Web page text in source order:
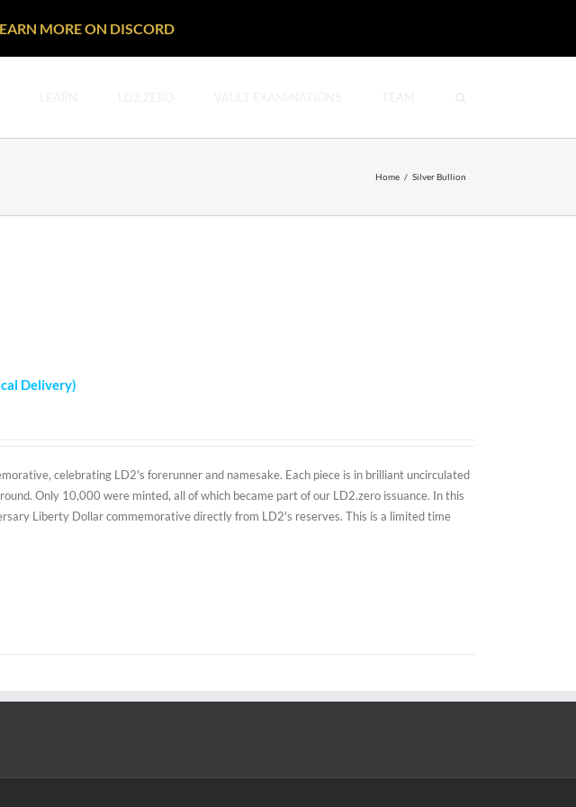
MORE ON DISCORD
Home / Silver Bullion
Delivery)
celebrating LD2's forerunner and namesake. Each piece is in brilliant uncirculated
Only 10,000 were minted, all of which became part of our LD2.zero issuance. In this
Liberty Dollar commemorative directly from LD2's reserves. This is a limited time